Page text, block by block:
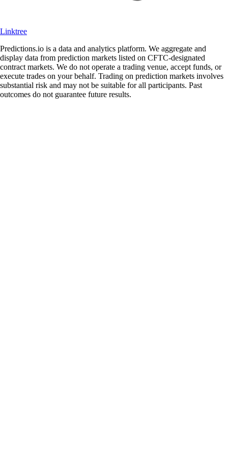
Linktree
Predictions.io is a data and analytics platform. We aggregate and
display data from prediction markets listed on CFTC-designated
contract markets. We do not operate a trading venue, accept funds, or
execute trades on your behalf. Trading on prediction markets involves
substantial risk and may not be suitable for all participants. Past
outcomes do not guarantee future results.